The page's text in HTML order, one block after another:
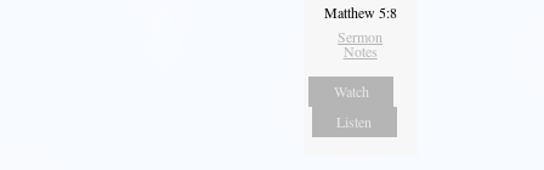
Matthew 5:8
Sermon
Notes
Watch
Listen